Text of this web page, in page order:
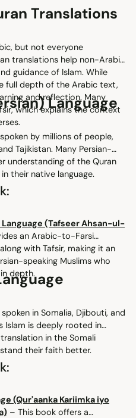
Translations
but not everyone
translations help non-Arabic
guidance of Islam. While
full depth of the Arabic text,
and reflection. Many
which explains the context
Language
by millions of people,
Tajikistan. Many Persian-
understanding of the Quran
their native language.
Language (Tafseer Ahsan-ul-
an Arabic-to-Farsi
with Tafsir, making it an
speaking Muslims who
depth.
in Somalia, Djibouti, and
Islam is deeply rooted in
in the Somali
their faith better.
(Qur'aanka Kariimka iyo
– This book offers a